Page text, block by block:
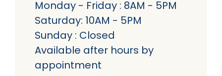
Monday - Friday : 8AM - 5PM
Saturday: 10AM - 5PM
Sunday : Closed
Available after hours by
appointment